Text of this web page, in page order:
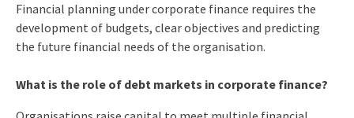
Financial planning under corporate finance requires the
development of budgets, clear objectives and predicting
the future financial needs of the organisation.
What is the role of debt markets in corporate finance?